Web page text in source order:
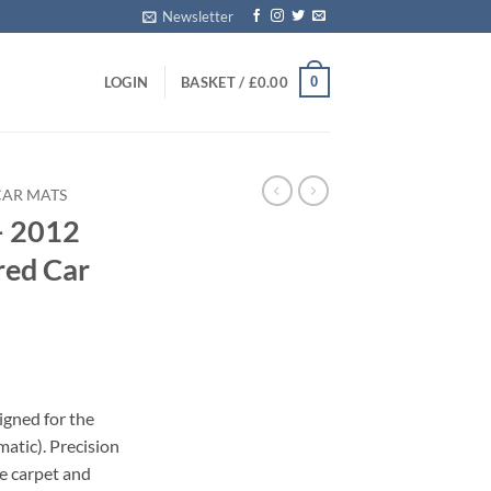
Newsletter
LOGIN BASKET / £0.00 0
MATS
2012
Car
for the
Precision
carpet and